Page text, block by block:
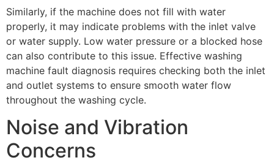
Similarly, if the machine does not fill with water
properly, it may indicate problems with the inlet valve
or water supply. Low water pressure or a blocked hose
can also contribute to this issue. Effective washing
machine fault diagnosis requires checking both the inlet
and outlet systems to ensure smooth water flow
throughout the washing cycle.
Noise and Vibration
Concerns